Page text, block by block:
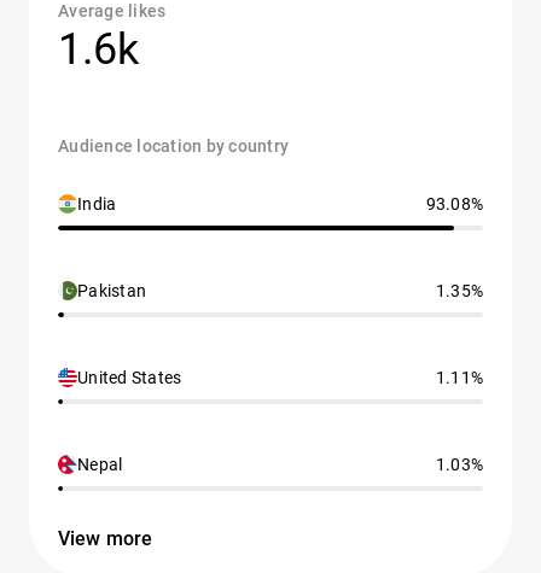
Average likes
1.6k
Audience location by country
India 93.08%
Pakistan 1.35%
United States 1.11%
Nepal 1.03%
View more